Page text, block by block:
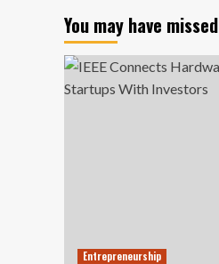
You may have missed
Entrepreneurship